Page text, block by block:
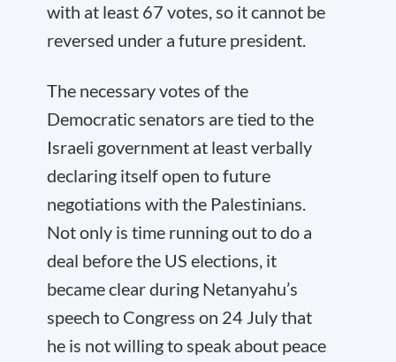
with at least 67 votes, so it cannot be
reversed under a future president.
The necessary votes of the
Democratic senators are tied to the
Israeli government at least verbally
declaring itself open to future
negotiations with the Palestinians.
Not only is time running out to do a
deal before the US elections, it
became clear during Netanyahu’s
speech to Congress on 24 July that
he is not willing to speak about peace